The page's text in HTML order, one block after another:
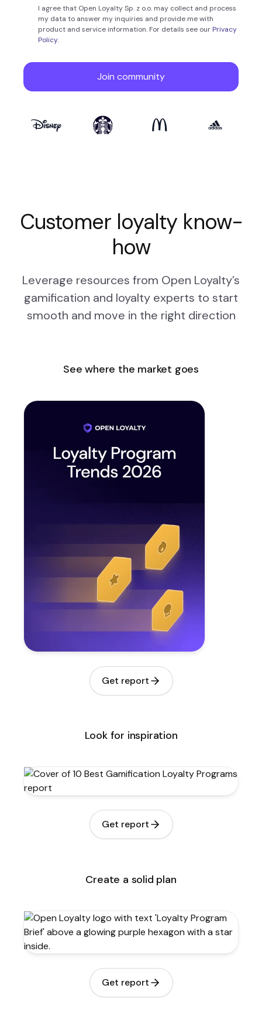
Customer loyalty know-
how
Leverage resources from Open Loyalty’s
gamification and loyalty experts to start
smooth and move in the right direction
See where the market goes
Get report
Look for inspiration
Get report
Create a solid plan
Get report